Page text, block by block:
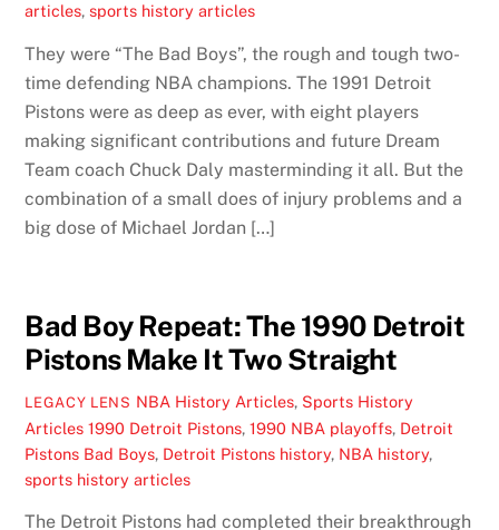
articles,sports history articles
They were “The Bad Boys”, the rough and tough two-
time defending NBA champions. The 1991 Detroit
Pistons were as deep as ever, with eight players
making significant contributions and future Dream
Team coach Chuck Daly masterminding it all. But the
combination of a small does of injury problems and a
big dose of Michael Jordan […]
Bad Boy Repeat: The 1990 Detroit
Pistons Make It Two Straight
LEGACY LENS NBA History Articles, Sports History
Articles 1990 Detroit Pistons,1990 NBA playoffs, Detroit
Pistons Bad Boys, Detroit Pistons history, NBA history,
sports history articles
The Detroit Pistons had completed their breakthrough